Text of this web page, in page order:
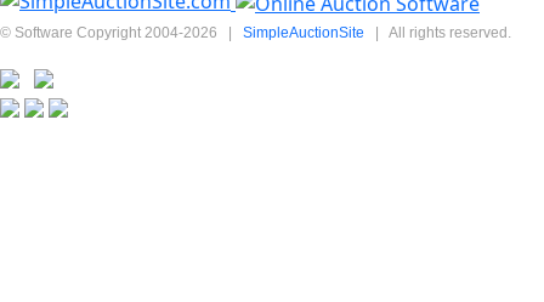
© Software Copyright 2004-2026 | SimpleAuctionSite | All rights reserved.